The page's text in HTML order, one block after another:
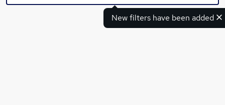
New filters have been added